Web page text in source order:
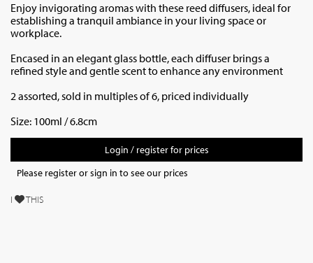
Enjoy invigorating aromas with these reed diffusers, ideal for
establishing a tranquil ambiance in your living space or
workplace.
Encased in an elegant glass bottle, each diffuser brings a
refined style and gentle scent to enhance any environment
2 assorted, sold in multiples of 6, priced individually
Size: 100ml / 6.8cm
Login / register for prices
Please register or sign in to see our prices
I THIS